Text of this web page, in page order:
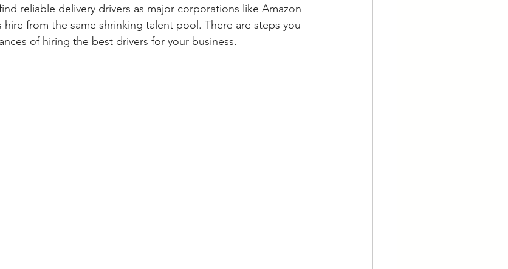
reliable delivery drivers as major corporations like Amazon
from the same shrinking talent pool. There are steps you
of hiring the best drivers for your business.